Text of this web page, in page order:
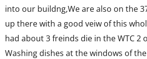
into our buildng,We are also on the
up there with a good veiw of this
had about 3 freinds die in the WTC 2
Washing dishes at the windows of